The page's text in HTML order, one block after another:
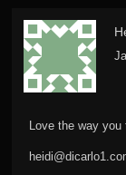
Love the way